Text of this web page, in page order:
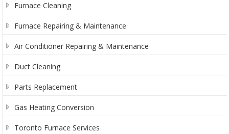
Furnace Cleaning
Furnace Repairing & Maintenance
Air Conditioner Repairing & Maintenance
Duct Cleaning
Parts Replacement
Gas Heating Conversion
Toronto Furnace Services